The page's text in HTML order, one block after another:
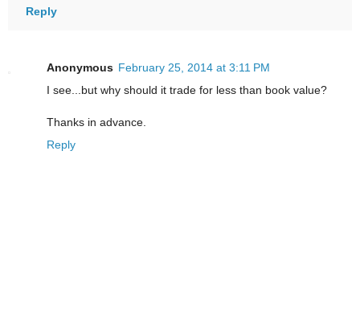
Reply
Anonymous February 25, 2014 at 3:11 PM
I see...but why should it trade for less than book value?
Thanks in advance.
Reply